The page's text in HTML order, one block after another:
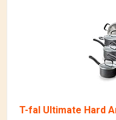
T-fal Ultimate Hard